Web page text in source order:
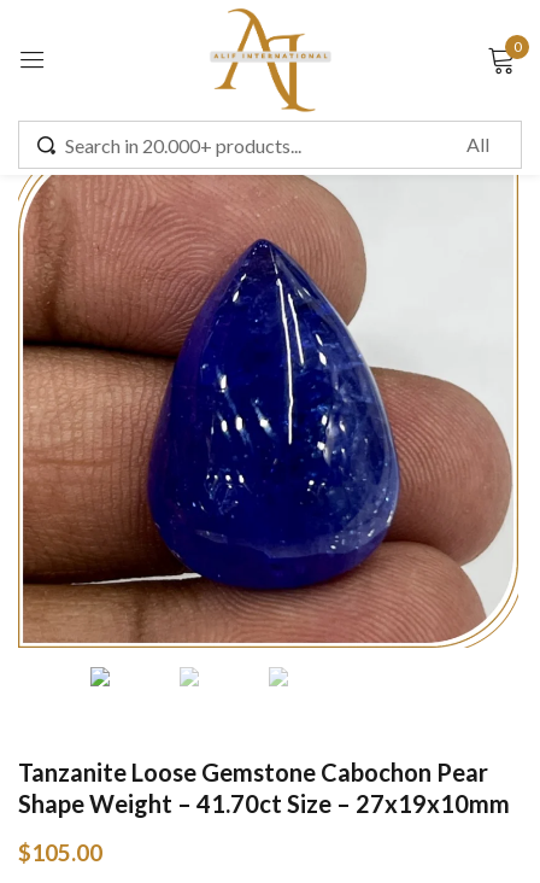
0
$105.00
Tanzanite Loose Gemstone Cabochon Pear
Shape Weight – 41.70ct Size – 27x19x10mm
Sign in
Remember me Lost password?
LOG IN
CREATE AN ACCOUNT